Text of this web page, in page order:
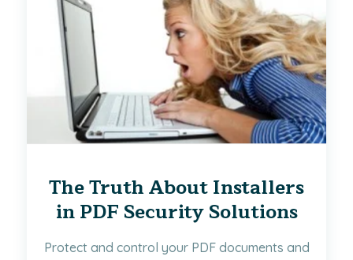
The Truth About Installers
in PDF Security Solutions
Protect and control your PDF documents and